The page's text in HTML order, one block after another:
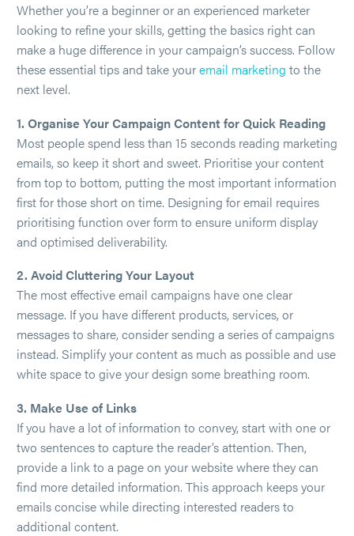
Whether you’re a beginner or an experienced marketer
looking to refine your skills, getting the basics right can
make a huge difference in your campaign’s success. Follow
these essential tips and take youremail marketing to the
next level.
1. Organise Your Campaign Content for Quick Reading
Most people spend less than 15 seconds reading marketing
emails, so keep it short and sweet. Prioritise your content
from top to bottom, putting the most important information
first for those short on time. Designing for email requires
prioritising function over form to ensure uniform display
and optimised deliverability.
2. Avoid Cluttering Your Layout
The most effective email campaigns have one clear
message. If you have different products, services, or
messages to share, consider sending a series of campaigns
instead. Simplify your content as much as possible and use
white space to give your design some breathing room.
3. Make Use of Links
If you have a lot of information to convey, start with one or
two sentences to capture the reader’s attention. Then,
provide a link to a page on your website where they can
find more detailed information. This approach keeps your
emails concise while directing interested readers to
additional content.